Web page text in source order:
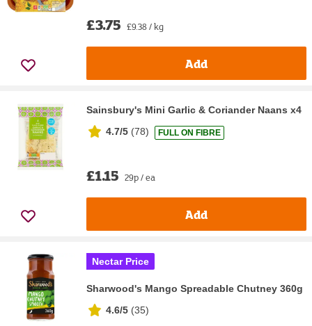
£3.75 £9.38 / kg
Add
Sainsbury's Mini Garlic & Coriander Naans x4
4.7/5 (78) FULL ON FIBRE
£1.15 29p / ea
Add
Nectar Price
Sharwood's Mango Spreadable Chutney 360g
4.6/5 (35)